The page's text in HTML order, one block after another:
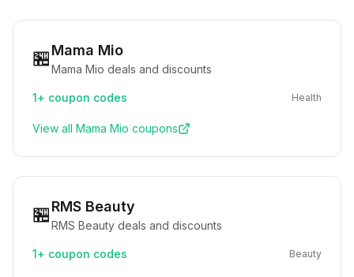
🏪Mama Mio
Mama Mio deals and discounts
1+ coupon codes Health
View all Mama Mio coupons
🏪RMS Beauty
RMS Beauty deals and discounts
1+ coupon codes Beauty